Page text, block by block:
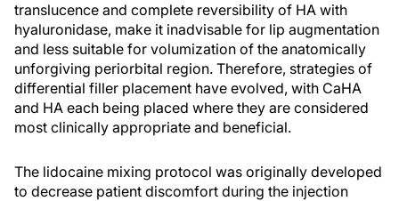
translucence and complete reversibility of HA with
hyaluronidase, make it inadvisable for lip augmentation
and less suitable for volumization of the anatomically
unforgiving periorbital region. Therefore, strategies of
differential filler placement have evolved, with CaHA
and HA each being placed where they are considered
most clinically appropriate and beneficial.
The lidocaine mixing protocol was originally developed
to decrease patient discomfort during the injection